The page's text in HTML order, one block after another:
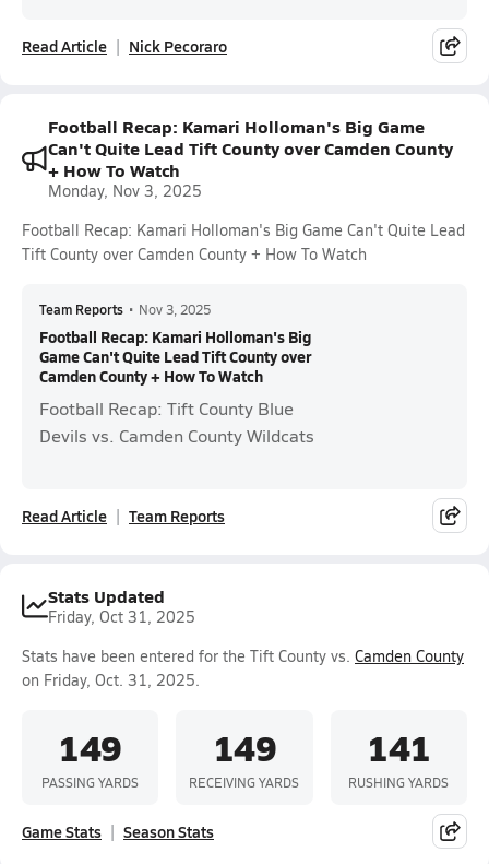
Read Article Nick Pecoraro
Football Recap: Kamari Holloman's Big Game
Can't Quite Lead Tift County over Camden County
+ How To Watch
Monday, Nov 3, 2025
Football Recap: Kamari Holloman's Big Game Can't Quite Lead
Tift County over Camden County + How To Watch
Team Reports • Nov 3, 2025
Football Recap: Kamari Holloman's Big
Game Can't Quite Lead Tift County over
Camden County + How To Watch
Football Recap: Tift County Blue
Devils vs. Camden County Wildcats
Read Article Team Reports
Stats Updated
Friday, Oct 31, 2025
Stats have been entered for the Tift County vs. Camden County
on Friday, Oct. 31, 2025.
149
PASSING YARDS
149
RECEIVING YARDS
141
RUSHING YARDS
Game Stats Season Stats